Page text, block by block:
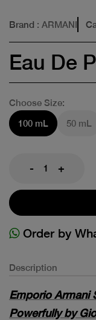
Brand : ARMANI
Eau De
Choose Size:
100 mL
50 mL
- +
Order by
Description
Emporio Armani
Powerfully by